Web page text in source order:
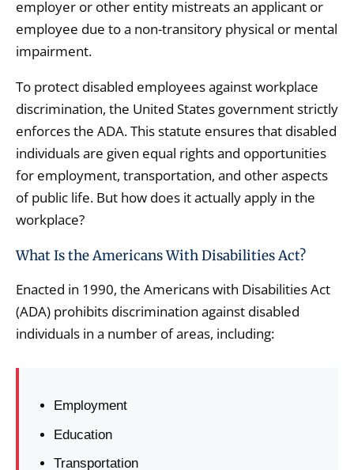
employer or other entity mistreats an applicant or
employee due to a non-transitory physical or mental
impairment.
To protect disabled employees against workplace
discrimination, the United States government strictly
enforces the ADA. This statute ensures that disabled
individuals are given equal rights and opportunities
for employment, transportation, and other aspects
of public life. But how does it actually apply in the
workplace?
What Is the Americans With Disabilities Act?
Enacted in 1990, the Americans with Disabilities Act
(ADA) prohibits discrimination against disabled
individuals in a number of areas, including:
Employment
Education
Transportation